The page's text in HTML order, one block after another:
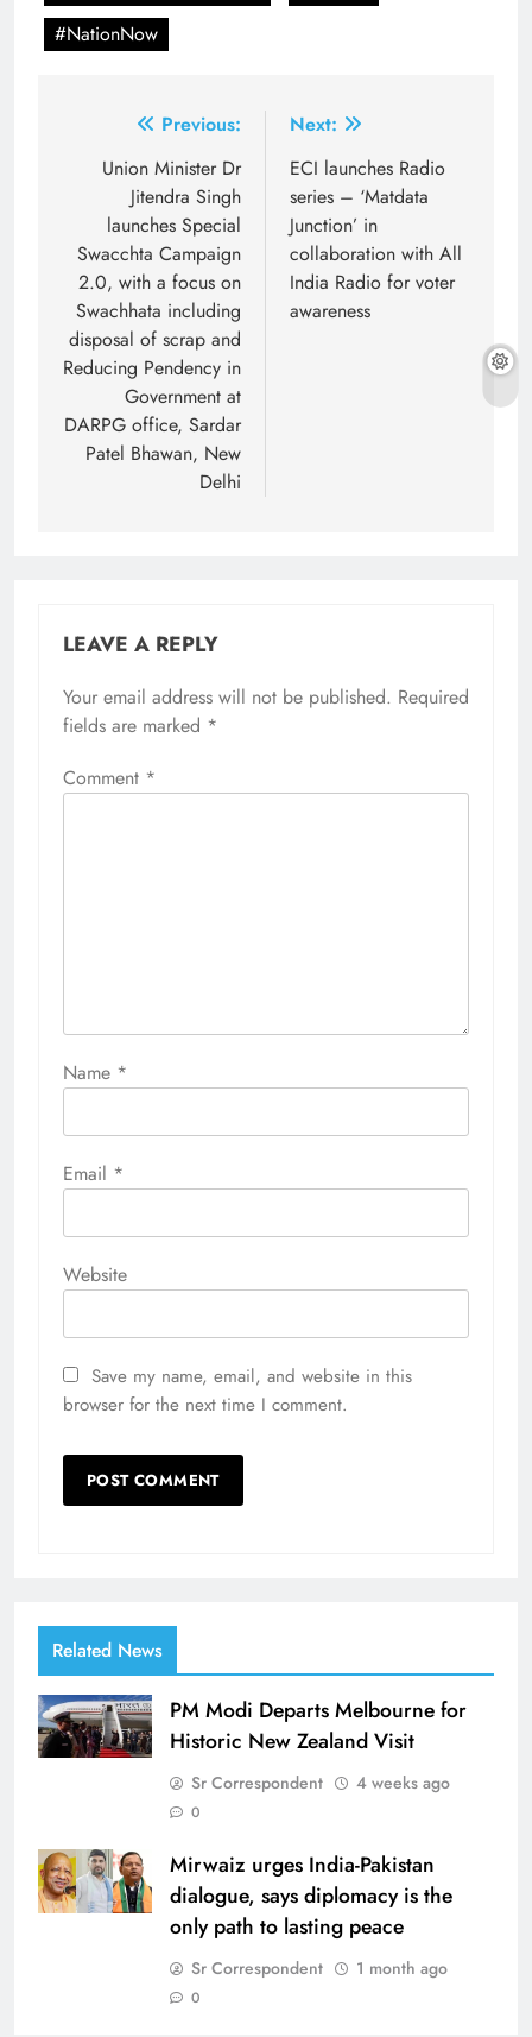
#NationNow
navigation
Previous:
Union Minister Dr
Jitendra Singh
launches Special
Swacchta Campaign
2.0, with a focus on
Swachhata including
disposal of scrap and
Reducing Pendency in
Government at
DARPG office, Sardar
Patel Bhawan, New
Delhi
Next:
ECI launches Radio
series – ‘Matdata
Junction’ in
collaboration with All
India Radio for voter
awareness
LEAVE A REPLY
Your email address will not be published. Required
fields are marked *
Comment *
Name *
Email *
Website
Save my name, email, and website in this
browser for the next time I comment.
Related News
PM Modi Departs Melbourne for
Historic New Zealand Visit
Sr Correspondent 4 weeks ago
0
Mirwaiz urges India-Pakistan
dialogue, says diplomacy is the
only path to lasting peace
Sr Correspondent 1 month ago
0